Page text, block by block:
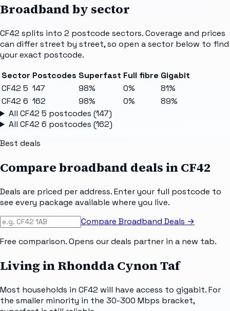
Broadband by sector
CF42 splits into 2 postcode sectors. Coverage and prices
can differ street by street, so open a sector below to find
your exact postcode.
Sector Postcodes Superfast Full fibre Gigabit
CF42 5 147 98% 0%
81%
CF42 6 162 98% 0%
89%
All CF42 5 postcodes (147)
All CF42 6 postcodes (162)
Best deals
Compare broadband deals inCF42
Deals are priced per address. Enter your full postcode to
see every package available where you live.
Compare Broadband Deals →
Free comparison. Opens our deals partner in a new tab.
Living in Rhondda Cynon Taf
Most households in CF42 will have access to gigabit. For
the smaller minority in the 30-300 Mbps bracket,